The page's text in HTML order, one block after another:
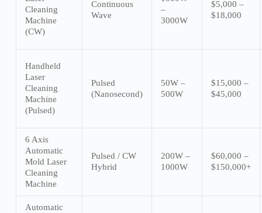
Cleaning
Machine
(CW)
Continuous
Wave
–
3000W
$5,000 –
$18,000
Handheld
Laser
Cleaning
Machine
(Pulsed)
Pulsed
(Nanosecond)
50W –
500W
$15,000 –
$45,000
6 Axis
Automatic
Mold Laser
Cleaning
Machine
Pulsed / CW
Hybrid
200W –
1000W
$60,000 –
$150,000+
Automatic